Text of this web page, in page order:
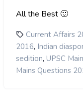
All the Best 🙂
Current Affairs
2016, Indian
sedition, UPSC
Mains Questions